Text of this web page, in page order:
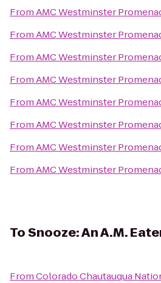
FromAMC Westminster
FromAMC Westminster
FromAMC Westminster
FromAMC Westminster
FromAMC Westminster
FromAMC Westminster
FromAMC Westminster
FromAMC Westminster
ToSnooze: An A.M.
FromColorado Chautauqua